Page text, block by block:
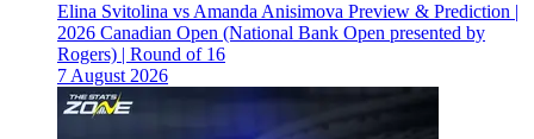
Elina Svitolina vs Amanda Anisimova Preview & Prediction |
2026 Canadian Open (National Bank Open presented by
Rogers) | Round of 16
7 August 2026